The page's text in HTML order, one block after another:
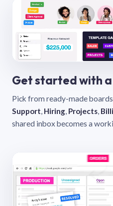
Get started with
Pick from ready-made
Support, Hiring, Projects,
shared inbox becomes a